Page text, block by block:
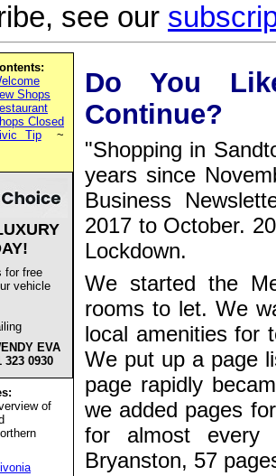
see our
Shops
Closed
Tip~
for free
vehicle
EVA
323 0930
of
Do You
Continue?
"Shopping in
years since
Business
2017 to October.
Lockdown.
We started the
rooms to let. We
local amenities for
We put up a page
page rapidly
we added pages
for almost every
Bryanston, 57